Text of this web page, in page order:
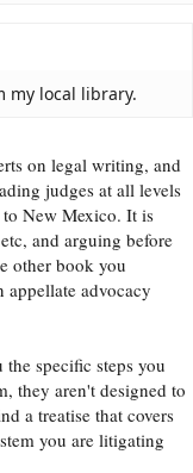
my local library.
on legal writing, and
judges at all levels
New Mexico. It is
and arguing before
other book you
advocacy
specific steps you
they aren't designed to
a treatise that covers
you are litigating